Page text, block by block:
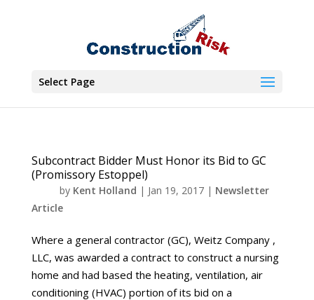
Select Page
Subcontract Bidder Must Honor its Bid to GC
(Promissory Estoppel)
by Kent Holland | Jan 19, 2017| Newsletter
Article
Where a general contractor (GC), Weitz Company ,
LLC, was awarded a contract to construct a nursing
home and had based the heating, ventilation, air
conditioning (HVAC) portion of its bid on a